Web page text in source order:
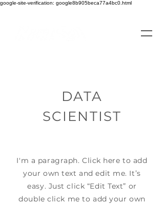
google-site-verification: google8b905beca77a4bc0.html
DATA
SCIENTIST
I'm a paragraph. Click here to add
your own text and edit me. It’s
easy. Just click “Edit Text” or
double click me to add your own